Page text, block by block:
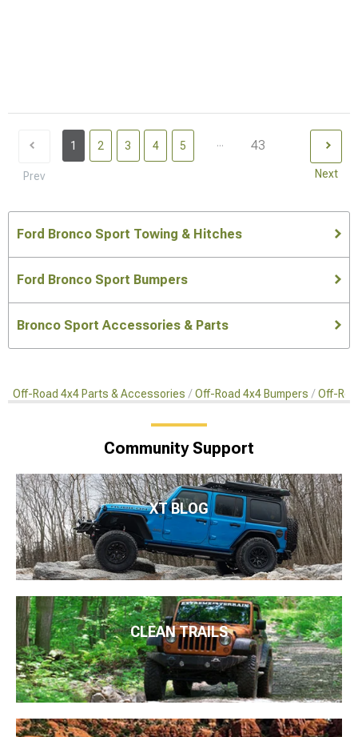
Prev
1 2 3 4 5 ... 43
Next
Ford Bronco Sport Towing & Hitches
Ford Bronco Sport Bumpers
Bronco Sport Accessories & Parts
Off-Road 4x4 Parts & Accessories Off-Road 4x4 Bumpers Off-
Community Support
XT BLOG
CLEAN TRAILS